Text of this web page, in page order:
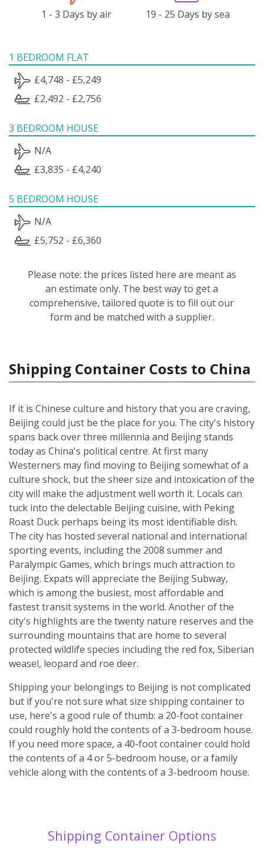
1 - 3 Days by air 19 - 25 Days by sea
1 BEDROOM FLAT
£4,748 - £5,249
£2,492 - £2,756
3 BEDROOM HOUSE
N/A
£3,835 - £4,240
5 BEDROOM HOUSE
N/A
£5,752 - £6,360
Please note: the prices listed here are meant as
an estimate only. The best way to get a
comprehensive, tailored quote is to fill out our
form and be matched with a supplier.
Shipping Container Costs to China
If it is Chinese culture and history that you are craving,
Beijing could just be the place for you. The city's history
spans back over three millennia and Beijing stands
today as China's political centre. At first many
Westerners may find moving to Beijing somewhat of a
culture shock, but the sheer size and intoxication of the
city will make the adjustment well worth it. Locals can
tuck into the delectable Beijing cuisine, with Peking
Roast Duck perhaps being its most identifiable dish.
The city has hosted several national and international
sporting events, including the 2008 summer and
Paralympic Games, which brings much attraction to
Beijing. Expats will appreciate the Beijing Subway,
which is among the busiest, most affordable and
fastest transit systems in the world. Another of the
city's highlights are the twenty nature reserves and the
surrounding mountains that are home to several
protected wildlife species including the red fox, Siberian
weasel, leopard and roe deer.
Shipping your belongings to Beijing is not complicated
but if you're not sure what size shipping container to
use, here's a good rule of thumb: a 20-foot container
could roughly hold the contents of a 3-bedroom house.
If you need more space, a 40-foot container could hold
the contents of a 4 or 5-bedroom house, or a family
vehicle along with the contents of a 3-bedroom house.
Shipping Container Options